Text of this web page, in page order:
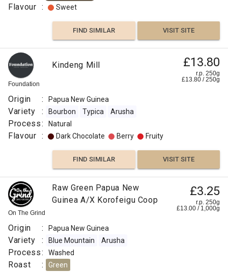
Flavour : Sweet
FIND SIMILAR VISIT SITE
Foundation
Kindeng Mill £13.80
r.p. 250g
£13.80 /250g
Origin : Papua New Guinea
Variety : Bourbon Typica Arusha
Process: Natural
Flavour : Dark Chocolate Berry Fruity
FIND SIMILAR VISIT SITE
On The Grind
Raw Green Papua New
Guinea A/X Korofeigu Coop
£3.25
r.p. 250g
£13.00 / 1,000g
Origin : Papua New Guinea
Variety : Blue Mountain Arusha
Process: Washed
Roast : Green